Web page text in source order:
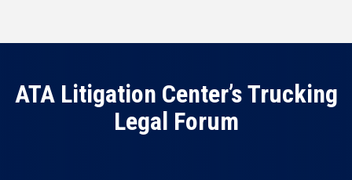
ATA Litigation Center’s Trucking
Legal Forum